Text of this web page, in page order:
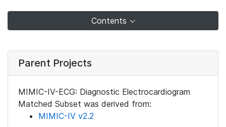
Contents
Parent Projects
MIMIC-IV-ECG: Diagnostic Electrocardiogram
Matched Subset was derived from:
MIMIC-IV v2.2